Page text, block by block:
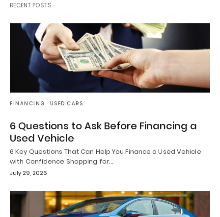
RECENT POSTS
FINANCING USED CARS
6 Questions to Ask Before Financing a
Used Vehicle
6 Key Questions That Can Help You Finance a Used Vehicle
with Confidence Shopping for…
July 29, 2026